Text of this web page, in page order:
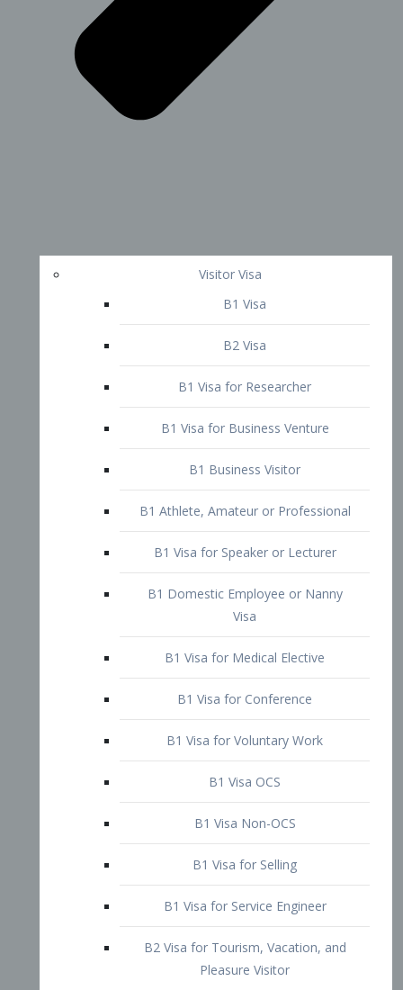
Visitor Visa
B1 Visa
B2 Visa
B1 Visa for Researcher
B1 Business Visitor
B1 Athlete, Amateur or Professional
B1 Visa for Speaker or Lecturer
Visa
B1 Visa for Medical Elective
B1 Visa for Conference
B1 Visa for Voluntary Work
B1 Visa OCS
B1 Visa Non-OCS
B2 Visa for Tourism, Vacation, and
Pleasure Visitor
B2 Visa for Amateur Entertainer